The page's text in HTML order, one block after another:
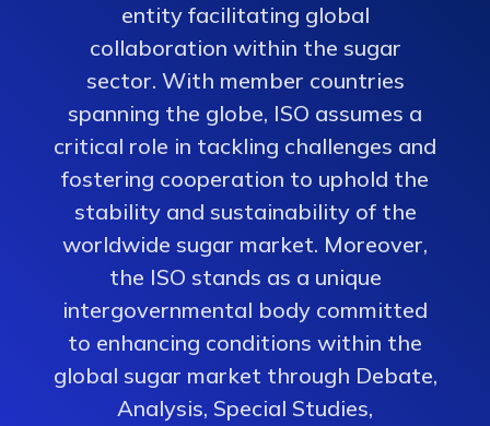
entity facilitating global
collaboration within the sugar
sector. With member countries
spanning the globe, ISO assumes a
critical role in tackling challenges and
fostering cooperation to uphold the
stability and sustainability of the
worldwide sugar market. Moreover,
the ISO stands as a unique
intergovernmental body committed
to enhancing conditions within the
global sugar market through Debate,
Analysis, Special Studies,